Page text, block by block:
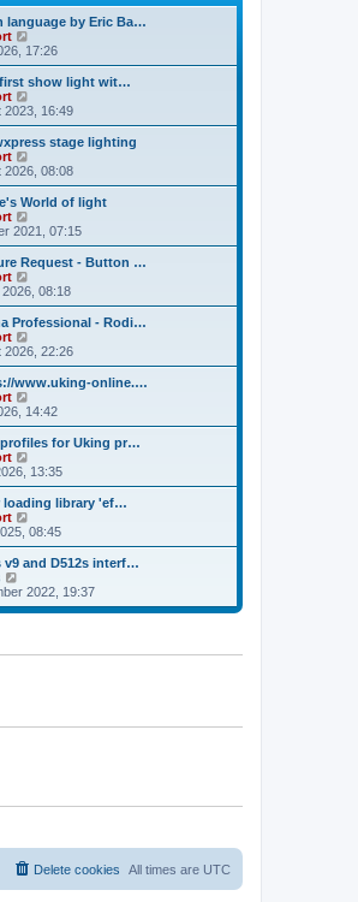
o
s
t
e
s
p
o
s
l
t
e
s
p
o
s
language by Eric Ba…
i
e
w
h
e
a
t
e
t
o
s
t
17:26
first show light wit…
i
e
w
h
e
l
a
t
e
t
o
s
t
2023, 16:49
stage lighting
i
e
w
h
l
a
t
e
t
o
s
t
2026, 08:08
World of light
i
e
w
h
e
a
t
e
t
o
s
t
2021, 07:15
Request - Button …
i
e
w
h
e
a
t
e
t
o
s
t
08:18
Professional - Rodi…
i
e
w
h
l
a
t
e
t
o
s
t
2026, 22:26
www.uking-online.…
i
e
w
h
l
a
t
e
t
o
s
14:42
profiles for Uking pr…
i
e
w
h
a
t
e
s
o
13:35
loading library 'ef…
i
e
w
h
l
e
s
08:45
v9 and D512s interf…
i
e
t
2022, 19:37
All times are UTC
Delete cookies